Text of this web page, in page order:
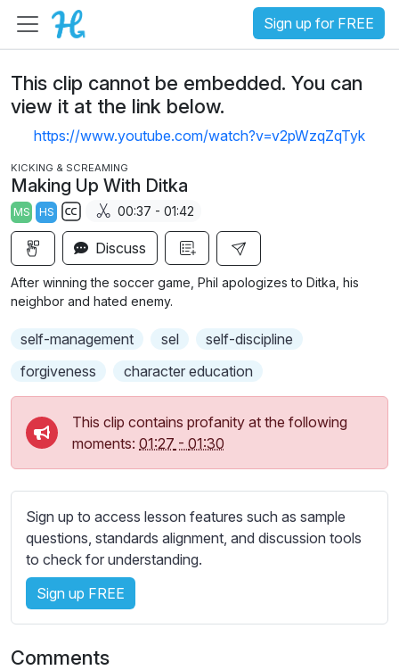
Sign up for FREE
This clip cannot be embedded. You can
view it at the link below.
https://www.youtube.com/watch?v=v2pWzqZqTyk
KICKING & SCREAMING
Making Up With Ditka
MS HS
S
u
b
t
t
e
s
e
t
t
i
n
g
s
00:37 - 01:42
Discuss
After winning the soccer game, Phil apologizes to Ditka, his
neighbor and hated enemy.
self-management sel
self-discipline
forgiveness
character education
This clip contains profanity at the following
moments: 01:27 - 01:30
Sign up to access lesson features such as sample
questions, standards alignment, and discussion tools
to check for understanding.
Sign up FREE
Comments